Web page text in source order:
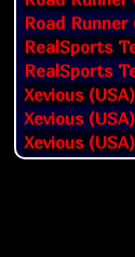
Road Runner
RealSports
RealSports
Xevious
Xevious
Xevious